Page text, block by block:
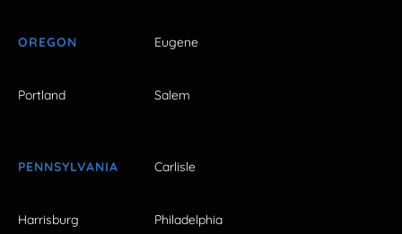
OREGON Eugene
Portland Salem
PENNSYLVANIA Carlisle
Harrisburg Philadelphia